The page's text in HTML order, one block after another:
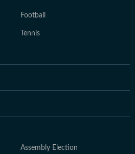
Football
Tennis
Assembly Election